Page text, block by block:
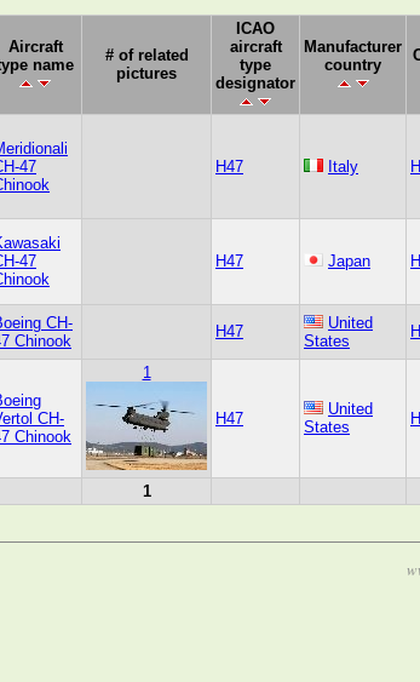
Aircraft
name
# of related
pictures
ICAO
aircraft
type
designator
Manufacturer
country
47
H47 Italy
47
H47 Japan
CH-
Chinook
H47
United
States
CH-
Chinook
1
H47
United
States
1